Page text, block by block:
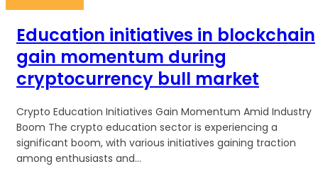
Education initiatives in blockchain
gain momentum during
cryptocurrency bull market
Crypto Education Initiatives Gain Momentum Amid Industry
Boom The crypto education sector is experiencing a
significant boom, with various initiatives gaining traction
among enthusiasts and...